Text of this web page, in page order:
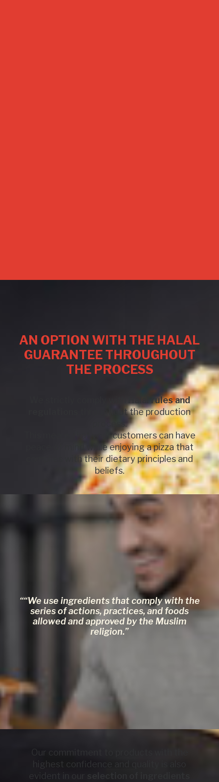
Sizes and weights of Halal pizzas:
AN OPTION WITH THE HALAL
GUARANTEE THROUGHOUT
THE PROCESS
Halal rules and
throughout the production
process.
This means that your customers can have
peace of mind while enjoying a pizza that
complies with their dietary principles and
beliefs.
““We use ingredients that comply with the
series of actions, practices, and foods
allowed and approved by the Muslim
religion.”
Our commitment to products with the
highest confidence and quality is also
evident in our